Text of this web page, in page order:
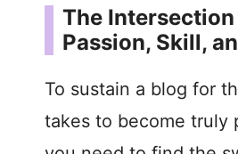
The
Passion, Skill,
To sustain a blog for
takes to become truly